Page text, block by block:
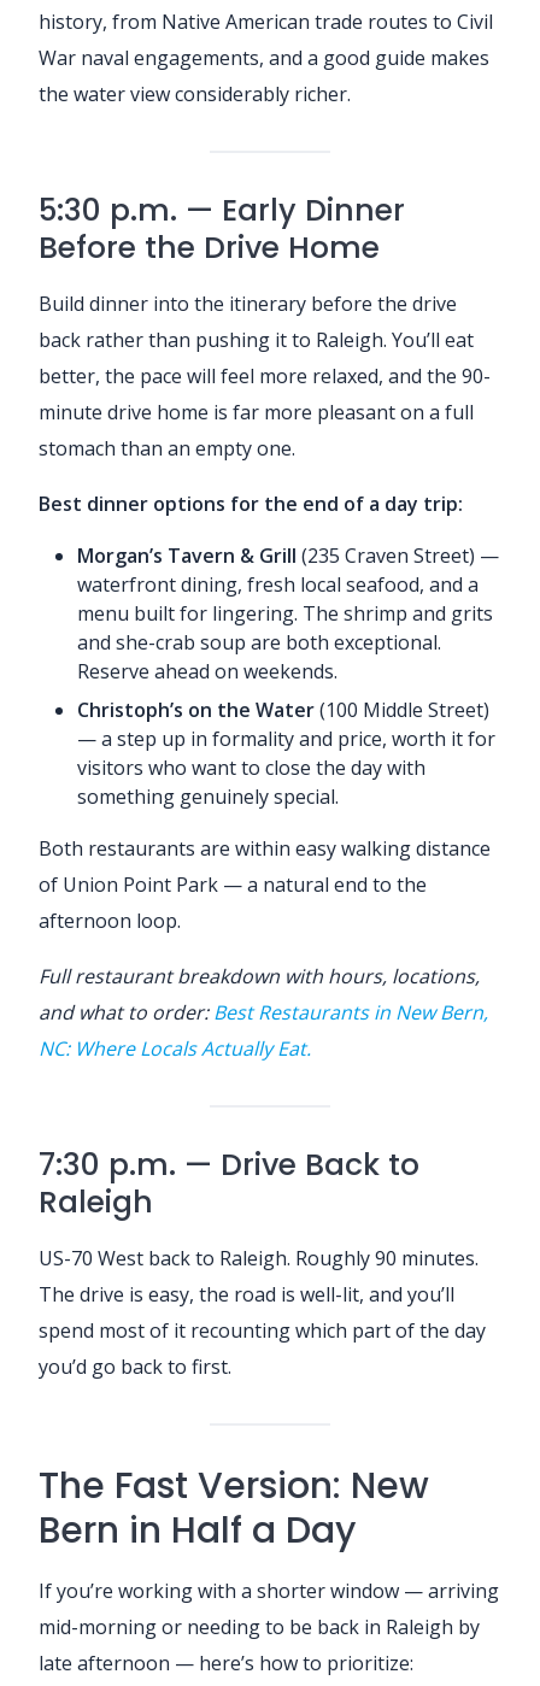
history, from Native American trade routes to Civil
War naval engagements, and a good guide makes
the water view considerably richer.
5:30 p.m. — Early Dinner
Before the Drive Home
Build dinner into the itinerary before the drive
back rather than pushing it to Raleigh. You’ll eat
better, the pace will feel more relaxed, and the 90-
minute drive home is far more pleasant on a full
stomach than an empty one.
Best dinner options for the end of a day trip:
Morgan’s Tavern & Grill (235 Craven Street) —
waterfront dining, fresh local seafood, and a
menu built for lingering. The shrimp and grits
and she-crab soup are both exceptional.
Reserve ahead on weekends.
Christoph’s on the Water(100 Middle Street)
— a step up in formality and price, worth it for
visitors who want to close the day with
something genuinely special.
Both restaurants are within easy walking distance
of Union Point Park — a natural end to the
afternoon loop.
Full restaurant breakdown with hours, locations,
and what to order:Best Restaurants in New Bern,
NC: Where Locals Actually Eat.
7:30 p.m. — Drive Back to
Raleigh
US-70 West back to Raleigh. Roughly 90 minutes.
The drive is easy, the road is well-lit, and you’ll
spend most of it recounting which part of the day
you’d go back to first.
The Fast Version: New
Bern in Half a Day
If you’re working with a shorter window — arriving
mid-morning or needing to be back in Raleigh by
late afternoon — here’s how to prioritize: